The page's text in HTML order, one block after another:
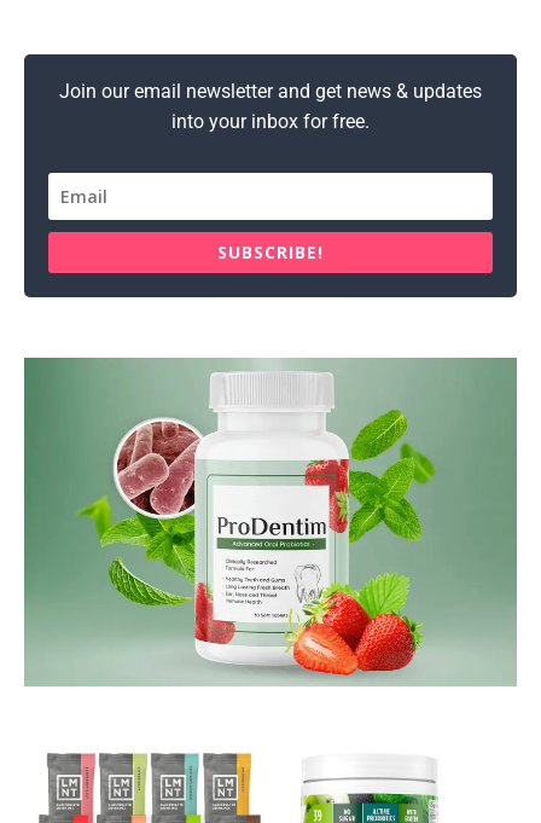
Join our email newsletter and get news & updates
into your inbox for free.
SUBSCRIBE!